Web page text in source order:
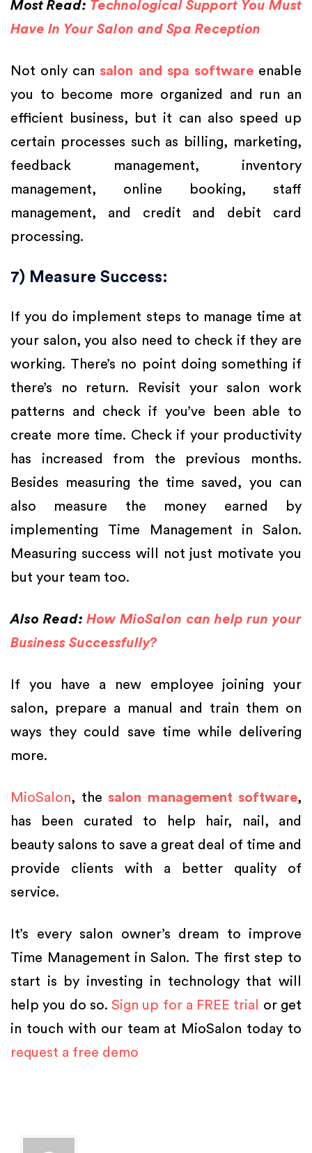
Most Read: Technological Support You Must
Have In Your Salon and Spa Reception
Not only can salon and spa softwareenable
you to become more organized and run an
efficient business, but it can also speed up
certain processes such as billing, marketing,
feedback management, inventory
management, online booking, staff
management, and credit and debit card
processing.
7) Measure Success:
If you do implement steps to manage time at
your salon, you also need to check if they are
working. There’s no point doing something if
there’s no return. Revisit your salon work
patterns and check if you’ve been able to
create more time. Check if your productivity
has increased from the previous months.
Besides measuring the time saved, you can
also measure the money earned by
implementing Time Management in Salon.
Measuring success will not just motivate you
but your team too.
Also Read:How MioSalon can help run your
Business Successfully?
If you have a new employee joining your
salon, prepare a manual and train them on
ways they could save time while delivering
more.
MioSalon, the salon management software,
has been curated to help hair, nail, and
beauty salons to save a great deal of time and
provide clients with a better quality of
service.
It’s every salon owner’s dream to improve
Time Management in Salon. The first step to
start is by investing in technology that will
help you do so.Sign up for a FREE trial
or get
in touch with our team at MioSalon today to
request a free demo